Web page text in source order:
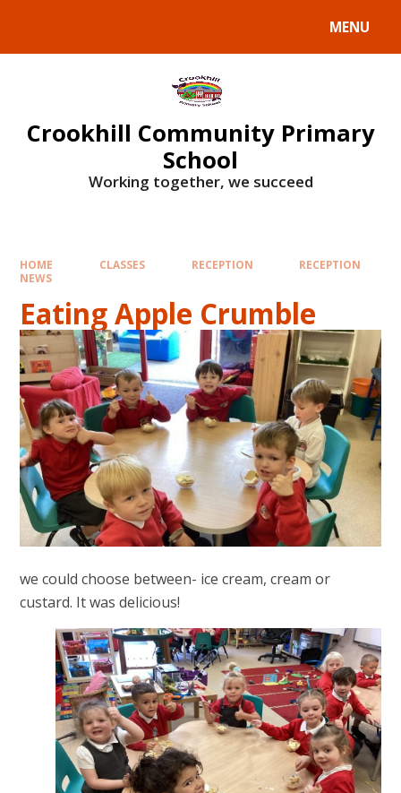
MENU
Crookhill Community Primary
School
Working together, we succeed
HOME CLASSES RECEPTION
RECEPTION
NEWS
Eating Apple Crumble
we could choose between- ice cream, cream or
custard. It was delicious!